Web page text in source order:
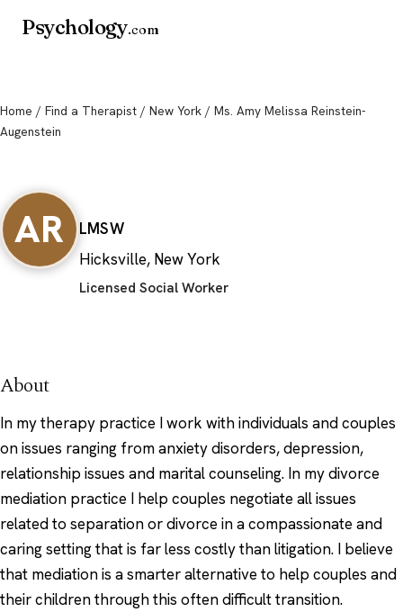
Psychology.com
Home / Find a Therapist / New York / Ms. Amy Melissa Reinstein-
Augenstein
AR
LMSW
Hicksville, New York
Licensed Social Worker
About
In my therapy practice I work with individuals and couples
on issues ranging from anxiety disorders, depression,
relationship issues and marital counseling. In my divorce
mediation practice I help couples negotiate all issues
related to separation or divorce in a compassionate and
caring setting that is far less costly than litigation. I believe
that mediation is a smarter alternative to help couples and
their children through this often difficult transition.